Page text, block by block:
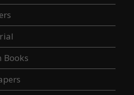
Books